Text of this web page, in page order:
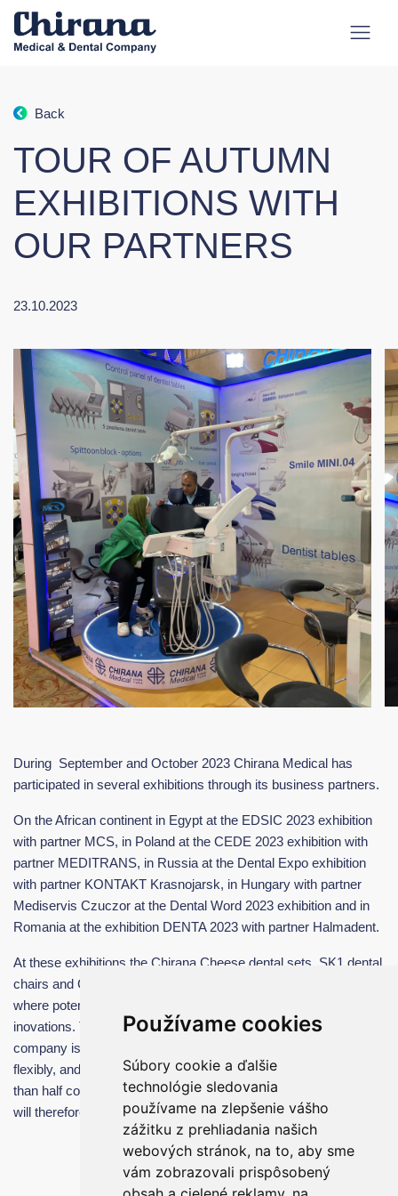
Používame cookies
Súbory cookie a ďalšie
technológie sledovania
používame na zlepšenie vášho
zážitku z prehliadania našich
webových stránok, na to, aby sme
vám zobrazovali prispôsobený
Back
TOUR OF AUTUMN
EXHIBITIONS WITH
OUR PARTNERS
23.10.2023
During September and October 2023 Chirana Medical has
participated in several exhibitions through its business partners.
On the African continent in Egypt at the EDSIC 2023 exhibition
with partner MCS, in Poland at the CEDE 2023 exhibition with
partner MEDITRANS, in Russia at the Dental Expo exhibition
with partner KONTAKT Krasnojarsk, in Hungary with partner
Mediservis Czuczor at the Dental Word 2023 exhibition and in
Romania at the exhibition DENTA 2023 with partner Halmadent.
At these exhibitions the Chirana Cheese dental sets, SK1 dental
chairs and Chirana Music dental instruments were presented ,
where potential clients could try and test our products and all
inovations. Thanks to the expanded production capacities, our
company is already able to respond to customer inquiries very
flexibly, and the delivery periods have been shortened by more
than half compared to the first half of 2023. All received orders
will therefore be satisfied and delivered by the end of 2023.